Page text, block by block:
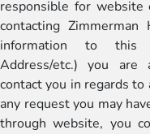
responsible for website
contacting
information to this
Address/etc.) you are
contact you in regards to
any request you may
through website, you